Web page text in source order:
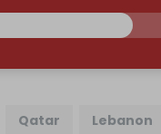
Qatar Lebanon